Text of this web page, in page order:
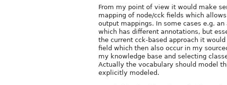
From my point of view it would make
mapping of node/cck fields which
output mappings. In some cases e.g.
which has different annotations, but
the current cck-based approach it
field which then also occur in my
my knowledge base and selecting
Actually the vocabulary should model
explicitly modeled.